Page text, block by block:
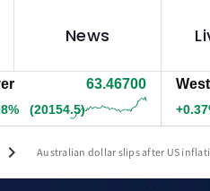
News
63.46700
(20154.5)
West
+0.37%
chevron_right Australian dollar slips after US